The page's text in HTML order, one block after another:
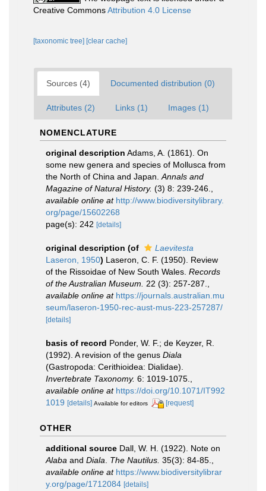
Creative CommonsAttribution 4.0 License
[taxonomic tree] [clear cache]
Sources (4) Documented distribution (0)
Attributes (2) Links (1) Images (1)
NOMENCLATURE
original description Adams, A. (1861). On
some new genera and species of Mollusca from
the North of China and Japan. Annals and
Magazine of Natural History. (3) 8: 239-246.
available online at http://www.biodiversitylibrary.
org/page/15602268
page(s): 242 [details]
original description (of
Laevitesta
Laseron, 1950) Laseron, C. F. (1950). Review
of the Rissoidae of New South Wales. Records
of the Australian Museum.
22 (3): 257-287.
available online at https://journals.australian.mu
seum/laseron-1950-rec-aust-mus-223-257287/
[details]
basis of record Ponder, W. F.; de Keyzer, R.
(1992). A revision of the genus Diala
(Gastropoda: Cerithioidea: Dialidae).
Invertebrate Taxonomy. 6: 1019-1075.
available online at https://doi.org/10.1071/IT992
1019 [details] Available for editors [request]
OTHER
additional source Dall, W. H. (1922). Note on
Alaba and Diala The Nautilus. 35(3): 84-85.
available online at https://www.biodiversitylibrar
y.org/page/1712084 [details]